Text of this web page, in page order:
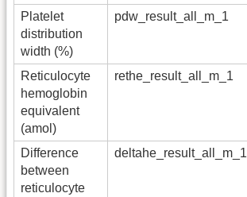
Platelet
distribution
width (%)
pdw_result_all_m_1
Reticulocyte
hemoglobin
equivalent
(amol)
rethe_result_all_m_1
Difference
between
reticulocyte
deltahe_result_all_m_1